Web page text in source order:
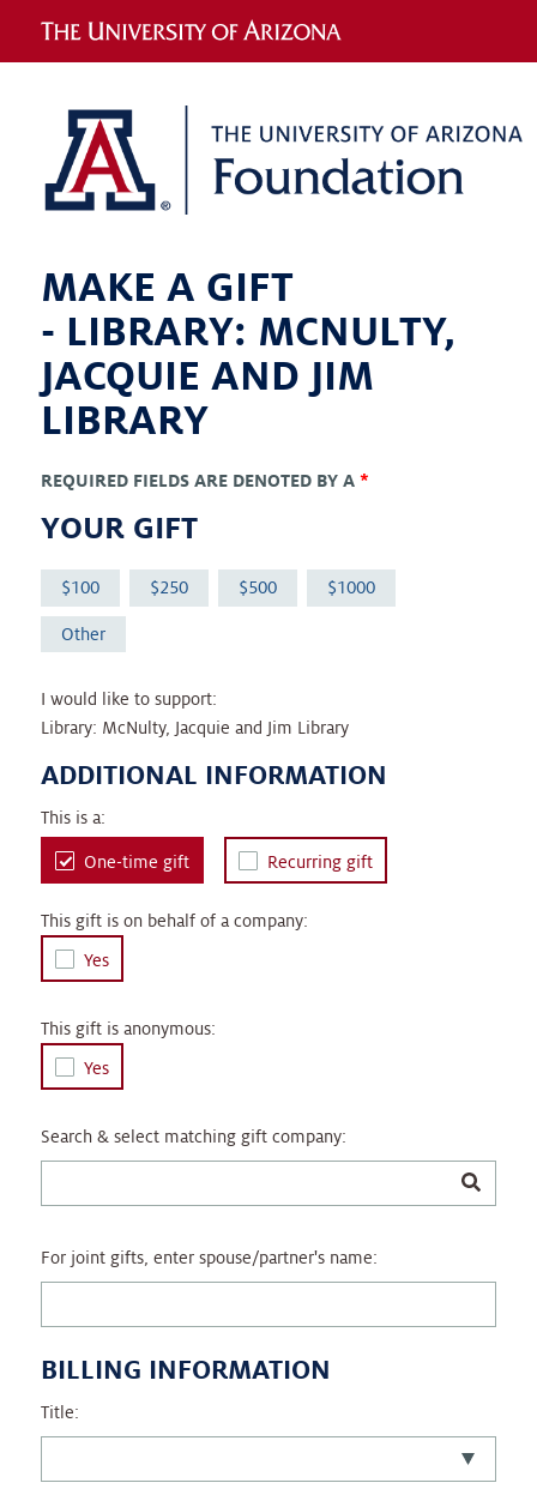
MAKE A GIFT
- LIBRARY: MCNULTY,
JACQUIE AND JIM
LIBRARY
REQUIRED FIELDS ARE DENOTED BY A *
YOUR GIFT
100 250 500 1000
Other
I would like to support:
Library: McNulty, Jacquie and Jim Library
ADDITIONAL INFORMATION
This is a:
One-time gift Recurring gift
This gift is on behalf of a company:
Yes
This gift is anonymous:
Yes
Search & select matching gift company:
For joint gifts, enter spouse/partner's name:
BILLING INFORMATION
Title: